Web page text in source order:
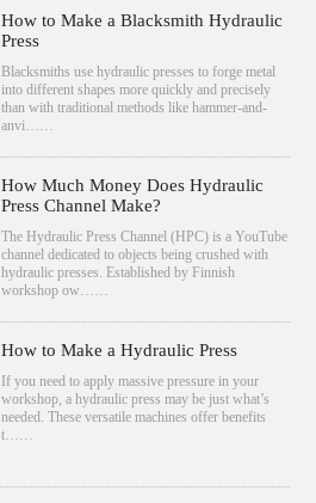
How to Make a Blacksmith Hydraulic
Press
Blacksmiths use hydraulic presses to forge metal
into different shapes more quickly and precisely
than with traditional methods like hammer-and-
anvi……
How Much Money Does Hydraulic
Press Channel Make?
The Hydraulic Press Channel (HPC) is a YouTube
channel dedicated to objects being crushed with
hydraulic presses. Established by Finnish
workshop ow……
How to Make a Hydraulic Press
If you need to apply massive pressure in your
workshop, a hydraulic press may be just what’s
needed. These versatile machines offer benefits
t……